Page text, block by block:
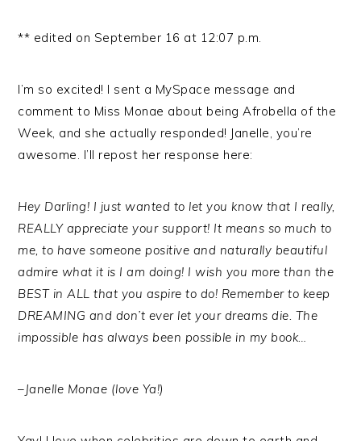
** edited on September 16 at 12:07 p.m.
I’m so excited! I sent a MySpace message and
comment to Miss Monae about being Afrobella of the
Week, and she actually responded! Janelle, you’re
awesome. I’ll repost her response here:
Hey Darling! I just wanted to let you know that I really,
REALLY appreciate your support! It means so much to
me, to have someone positive and naturally beautiful
admire what it is I am doing! I wish you more than the
BEST in ALL that you aspire to do! Remember to keep
DREAMING and don’t ever let your dreams die. The
impossible has always been possible in my book…
–Janelle Monae (love Ya!)